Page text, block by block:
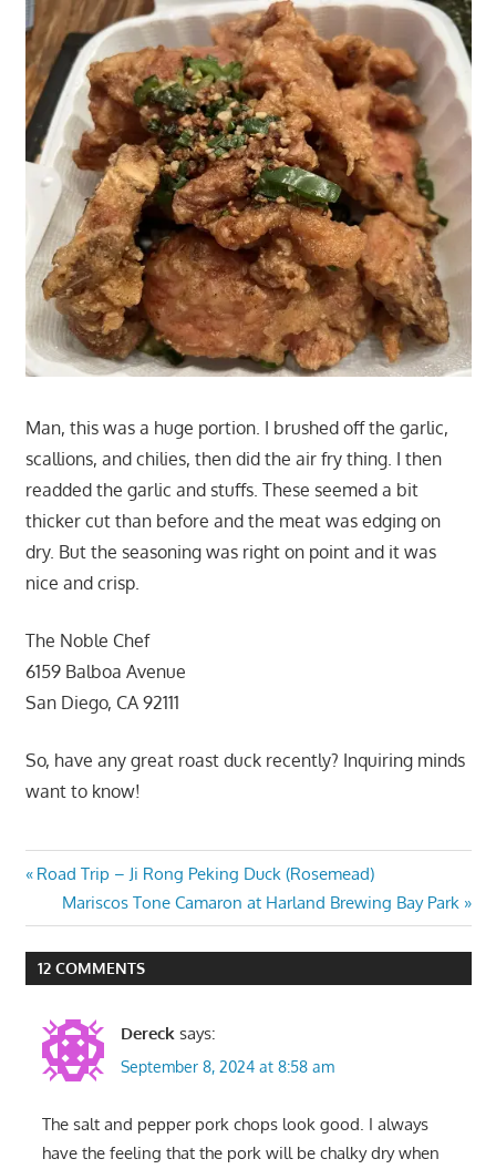
Man, this was a huge portion. I brushed off the garlic,
scallions, and chilies, then did the air fry thing. I then
readded the garlic and stuffs. These seemed a bit
thicker cut than before and the meat was edging on
dry. But the seasoning was right on point and it was
nice and crisp.
The Noble Chef
6159 Balboa Avenue
San Diego, CA 92111
So, have any great roast duck recently? Inquiring minds
want to know!
Post
navigation
Previous
Post:
Road Trip – Ji Rong Peking Duck (Rosemead)
Next
Post:
Mariscos Tone Camaron at Harland Brewing Bay Park
12 COMMENTS
Dereck says:
September 8, 2024 at 8:58 am
The salt and pepper pork chops look good. I always
have the feeling that the pork will be chalky dry when